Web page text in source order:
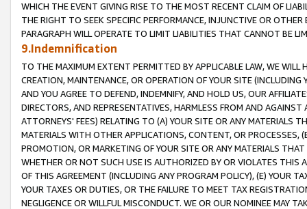
WHICH THE EVENT GIVING RISE TO THE MOST RECENT CLAIM OF
THE RIGHT TO SEEK SPECIFIC PERFORMANCE, INJUNCTIVE OR
PARAGRAPH WILL OPERATE TO LIMIT LIABILITIES THAT CANNOT BE
9.Indemnification
TO THE MAXIMUM EXTENT PERMITTED BY APPLICABLE LAW, WE WILL
CREATION, MAINTENANCE, OR OPERATION OF YOUR SITE (INCLUDING
AND YOU AGREE TO DEFEND, INDEMNIFY, AND HOLD US, OUR
DIRECTORS, AND REPRESENTATIVES, HARMLESS FROM AND
ATTORNEYS' FEES) RELATING TO (A) YOUR SITE OR ANY MATERIALS
MATERIALS WITH OTHER APPLICATIONS, CONTENT, OR PROCESSES,
PROMOTION, OR MARKETING OF YOUR SITE OR ANY MATERIALS
WHETHER OR NOT SUCH USE IS AUTHORIZED BY OR VIOLATES THIS
OF THIS AGREEMENT (INCLUDING ANY PROGRAM POLICY), (E) YOUR
YOUR TAXES OR DUTIES, OR THE FAILURE TO MEET TAX
NEGLIGENCE OR WILLFUL MISCONDUCT. WE OR OUR NOMINEE MAY